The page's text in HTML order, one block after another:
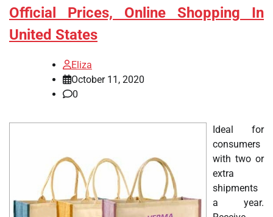
Official Prices, Online Shopping In
United States
Eliza
October 11, 2020
0
Ideal for
consumers
with two or
extra
shipments
a year.